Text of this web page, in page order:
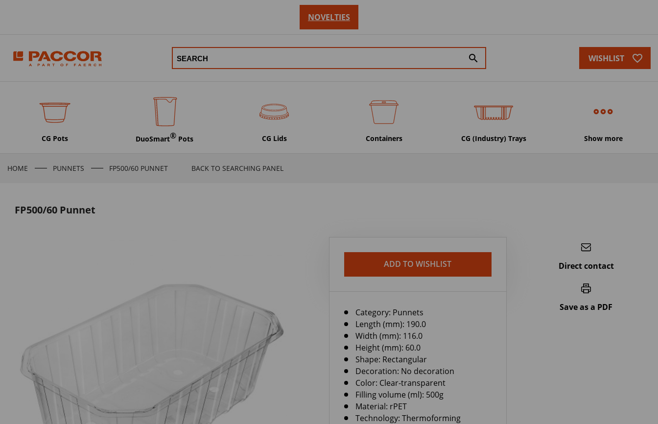
NOVELTIES
search WISHLIST favorite_border
CG Pots DuoSmart® Pots CG Lids Containers CG (Industry) Trays Show more
HOME PUNNETS FP500/60 PUNNET BACK TO SEARCHING PANEL
FP500/60 Punnet
ADD TO WISHLIST
Category: Punnets
Length (mm): 190.0
Width (mm): 116.0
Height (mm): 60.0
Shape: Rectangular
Decoration: No decoration
Color: Clear-transparent
Filling volume (ml): 500g
Material: rPET
Technology: Thermoforming
Direct contact
Save as a PDF